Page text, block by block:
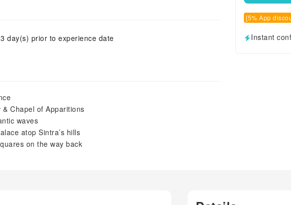
day(s) prior to experience date
Chapel of Apparitions
waves
atop Sintra’s hills
on the way back
[5% App
Instant